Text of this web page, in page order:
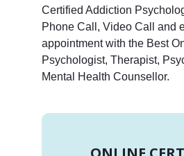
Certified Addiction
Phone Call, Video Call and
appointment with the Best
Psychologist, Therapist,
Mental Health Counsellor.